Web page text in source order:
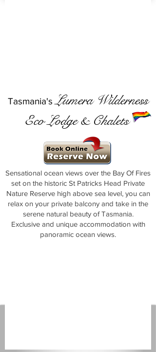
Tasmania's Lumera Wilderness
Eco Lodge & Chalets
Sensational ocean views over the Bay Of Fires
set on the historic St Patricks Head Private
Nature Reserve high above sea level, you can
relax on your private balcony and take in the
serene natural beauty of Tasmania.
​Exclusive and unique accommodation with
panoramic ocean views.